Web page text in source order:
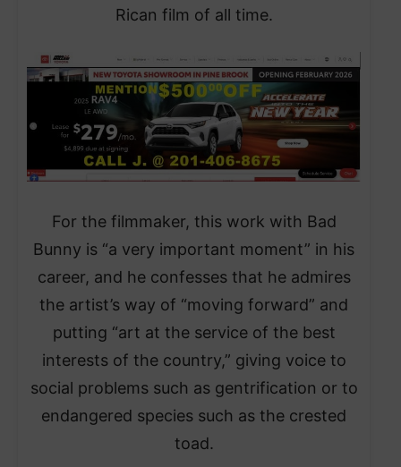
Rican film of all time.
For the filmmaker, this work with Bad
Bunny is “a very important moment” in his
career, and he confesses that he admires
the artist’s way of “moving forward” and
putting “art at the service of the best
interests of the country,” giving voice to
social problems such as gentrification or to
endangered species such as the crested
toad.